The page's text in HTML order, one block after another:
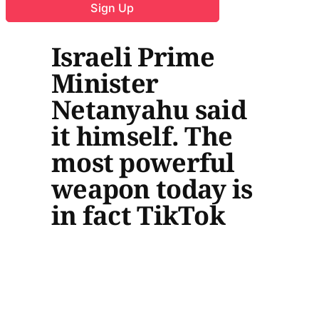
Sign Up
Israeli Prime
Minister
Netanyahu said
it himself. The
most powerful
weapon today is
in fact TikTok